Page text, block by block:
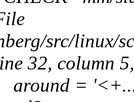
src/linux/
32, column
=